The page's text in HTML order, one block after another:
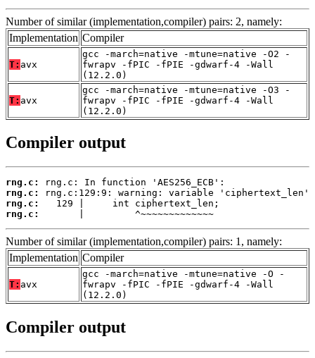
Number of similar (implementation,compiler) pairs: 2, namely:
Implementation Compiler
T: avx
gcc -march=native -mtune=native -O2 -
fwrapv -fPIC -fPIE -gdwarf-4 -Wall
(12.2.0)
T: avx
gcc -march=native -mtune=native -O3 -
fwrapv -fPIC -fPIE -gdwarf-4 -Wall
(12.2.0)
Compiler output
rng.c:
rng.c:
rng.c:
rng.c:
       |         ^~~~~~~~~~~~~~
Number of similar (implementation,compiler) pairs: 1, namely:
Implementation Compiler
T: avx
gcc -march=native -mtune=native -O -
fwrapv -fPIC -fPIE -gdwarf-4 -Wall
(12.2.0)
Compiler output